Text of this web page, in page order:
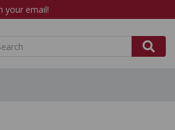
your email!